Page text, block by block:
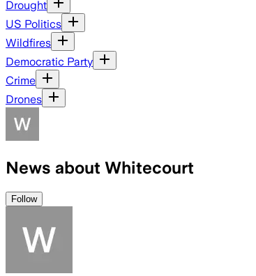
Drought
US Politics
Wildfires
Democratic Party
Crime
Drones
News about Whitecourt
Follow